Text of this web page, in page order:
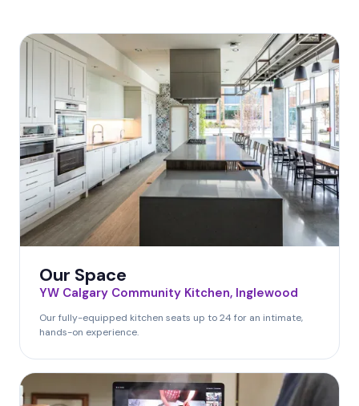
Our Space
YW Calgary Community Kitchen, Inglewood
Our fully-equipped kitchen seats up to 24 for an intimate,
hands-on experience.